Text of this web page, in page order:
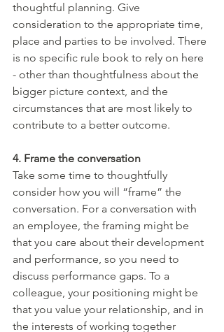
thoughtful planning. Give
consideration to the appropriate time,
place and parties to be involved. There
is no specific rule book to rely on here
- other than thoughtfulness about the
bigger picture context, and the
circumstances that are most likely to
contribute to a better outcome.
4. Frame the conversation
Take some time to thoughtfully
consider how you will “frame” the
conversation. For a conversation with
an employee, the framing might be
that you care about their development
and performance, so you need to
discuss performance gaps. To a
colleague, your positioning might be
that you value your relationship, and in
the interests of working together